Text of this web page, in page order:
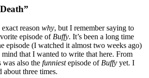
reason why, but I remember saying to
episode of Buffy. It’s been a long time
episode (I watched it almost two weeks ago)
that I wanted to write that here. From
also the funniestepisode of Buffy yet. I
about three times.